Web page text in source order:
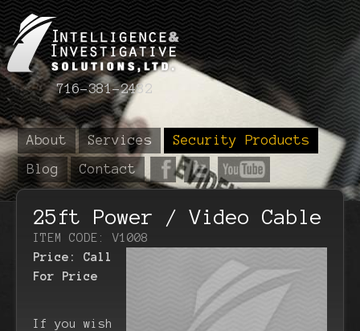
716-381-2482
About Services
Security Products
Blog
Contact
25ft Power / Video Cable
ITEM CODE: V1008
Price: Call
For Price
If you wish